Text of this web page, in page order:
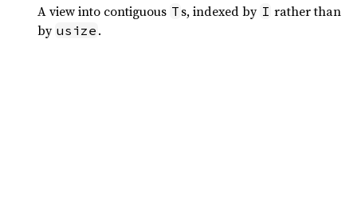
A view into contiguous T s, indexed by I rather than
by usize .